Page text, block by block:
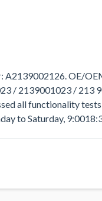
A2139002126. OE/
/ 2139001023 / 213
all functionality
to Saturday,